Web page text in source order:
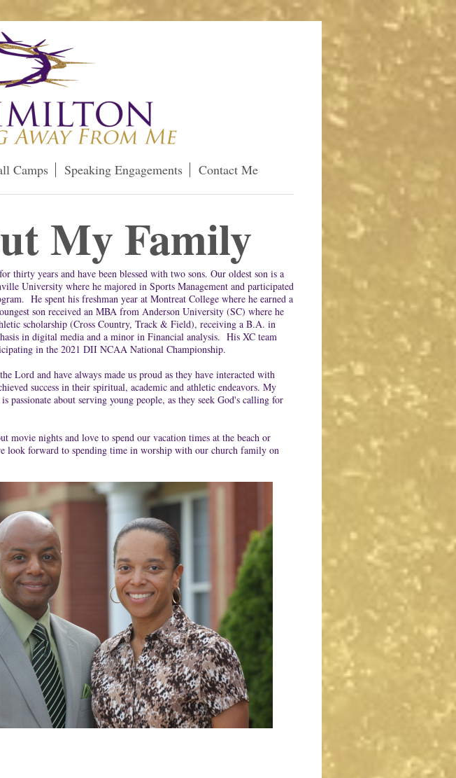
Camps Speaking Engagements Contact Me
My Family
thirty years and have been blessed with two sons. Our oldest son is a
University where he majored in Sports Management and participated
He spent his freshman year at Montreat College where he earned a
son received an MBA from Anderson University (SC) where he
scholarship (Cross Country, Track & Field), receiving a B.A. in
in digital media and a minor in Financial analysis. His XC team
in the 2021 DII NCAA National Championship.
Lord and have always made us proud as they have interacted with
success in their spiritual, academic and athletic endeavors. My
passionate about serving young people, as they seek God's calling for
movie nights and love to spend our vacation times at the beach or
look forward to spending time in worship with our church family on